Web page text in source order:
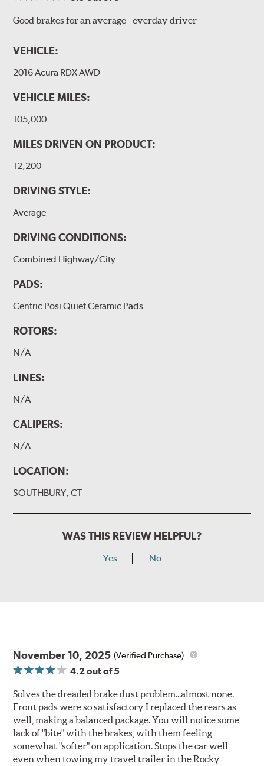
Good brakes for an average - everday driver
VEHICLE:
2016 Acura RDX AWD
VEHICLE MILES:
105,000
MILES DRIVEN ON PRODUCT:
12,200
DRIVING STYLE:
Average
DRIVING CONDITIONS:
Combined Highway/City
PADS:
Centric Posi Quiet Ceramic Pads
ROTORS:
N/A
LINES:
N/A
CALIPERS:
N/A
LOCATION:
SOUTHBURY, CT
WAS THIS REVIEW HELPFUL?
Yes No
November 10, 2025 (Verified Purchase)
4.2out of 5
Solves the dreaded brake dust problem...almost none.
Front pads were so satisfactory I replaced the rears as
well, making a balanced package. You will notice some
lack of "bite" with the brakes, with them feeling
somewhat "softer" on application. Stops the car well
even when towing my travel trailer in the Rocky